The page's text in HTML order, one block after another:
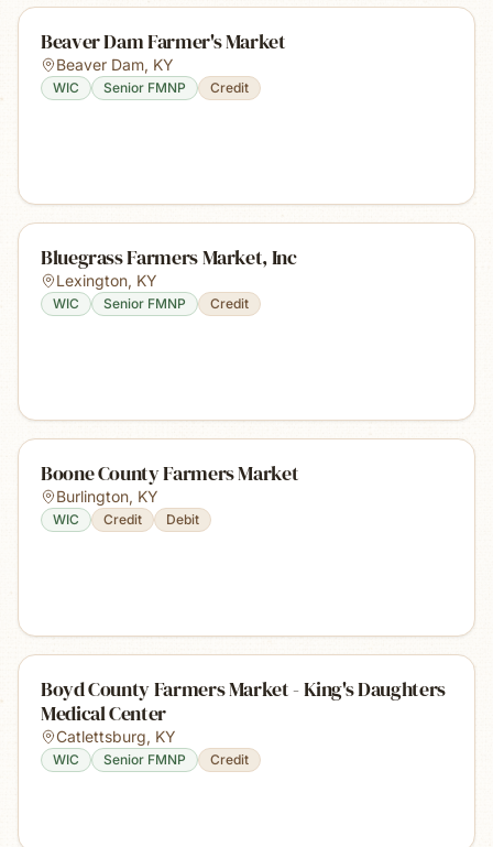
Beaver Dam Farmer's Market
Beaver Dam, KY
WIC Senior FMNP Credit
Bluegrass Farmers Market, Inc
Lexington, KY
WIC Senior FMNP Credit
Boone County Farmers Market
Burlington, KY
WIC Credit Debit
Boyd County Farmers Market - King's Daughters
Medical Center
Catlettsburg, KY
WIC Senior FMNP Credit